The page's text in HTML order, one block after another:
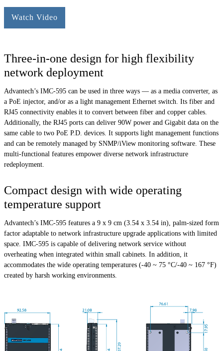
Watch Video
Three-in-one design for high flexibility
network deployment
Advantech’s IMC-595 can be used in three ways — as a media converter, as
a PoE injector, and/or as a light management Ethernet switch. Its fiber and
RJ45 connectivity enables it to convert between fiber and copper cables.
Additionally, the RJ45 ports can deliver 90W power and Gigabit data on the
same cable to two PoE P.D. devices. It supports light management functions
and can be remotely managed by SNMP/iView monitoring software. These
multi-functional features empower diverse network infrastructure
redeployment.
Compact design with wide operating
temperature support
Advantech’s IMC-595 features a 9 x 9 cm (3.54 x 3.54 in), palm-sized form
factor adaptable to network infrastructure upgrade applications with limited
space. IMC-595 is capable of delivering network service without
overheating when integrated within small cabinets. In addition, it
accommodates the wide operating temperatures (-40 ~ 75 °C/-40 ~ 167 °F)
created by harsh working environments.